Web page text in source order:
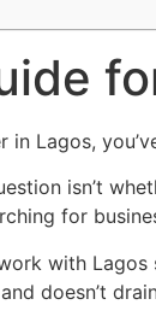
in Lagos,
isn’t
for
with Lagos
doesn’t